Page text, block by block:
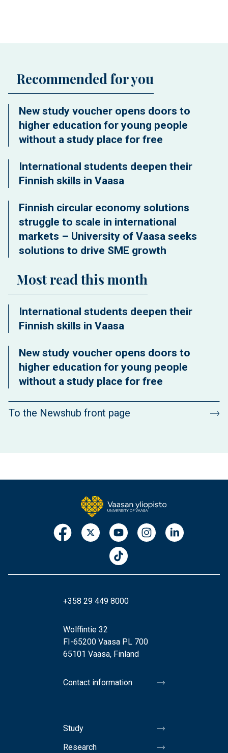
Recommended for you
New study voucher opens doors to
higher education for young people
without a study place for free
International students deepen their
Finnish skills in Vaasa
Finnish circular economy solutions
struggle to scale in international
markets – University of Vaasa seeks
solutions to drive SME growth
Most read this month
International students deepen their
Finnish skills in Vaasa
New study voucher opens doors to
higher education for young people
without a study place for free
To the Newshub front page
+358 29 449 8000
Wolffintie 32
FI-65200 Vaasa PL 700
65101 Vaasa, Finland
Contact information
Study
Research